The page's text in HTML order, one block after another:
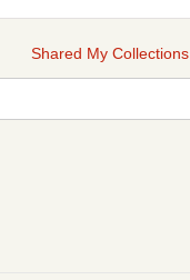
Shared My Collections